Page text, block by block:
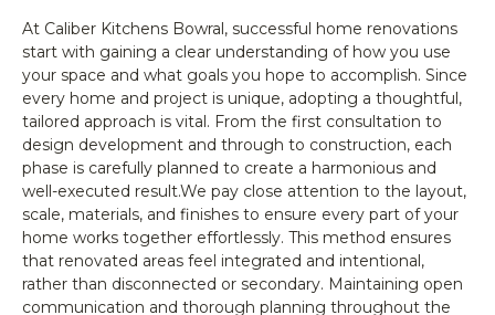
At Caliber Kitchens Bowral, successful home renovations
start with gaining a clear understanding of how you use
your space and what goals you hope to accomplish. Since
every home and project is unique, adopting a thoughtful,
tailored approach is vital. From the first consultation to
design development and through to construction, each
phase is carefully planned to create a harmonious and
well-executed result.We pay close attention to the layout,
scale, materials, and finishes to ensure every part of your
home works together effortlessly. This method ensures
that renovated areas feel integrated and intentional,
rather than disconnected or secondary. Maintaining open
communication and thorough planning throughout the